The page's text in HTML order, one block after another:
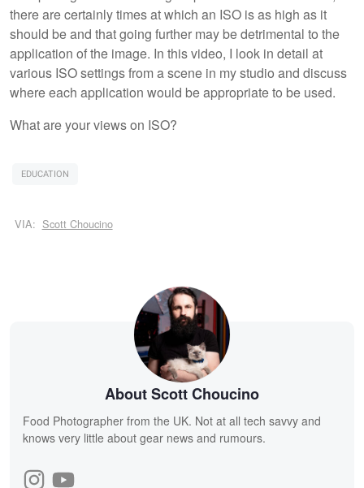
there are certainly times at which an ISO is as high as it
should be and that going further may be detrimental to the
application of the image. In this video, I look in detail at
various ISO settings from a scene in my studio and discuss
where each application would be appropriate to be used.
What are your views on ISO?
EDUCATION
VIA: Scott Choucino
About Scott Choucino
Food Photographer from the UK. Not at all tech savvy and
knows very little about gear news and rumours.